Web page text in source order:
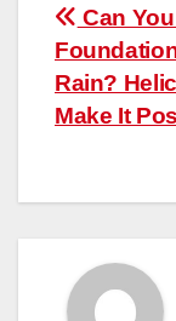
Post
Can
Rain?
Make It